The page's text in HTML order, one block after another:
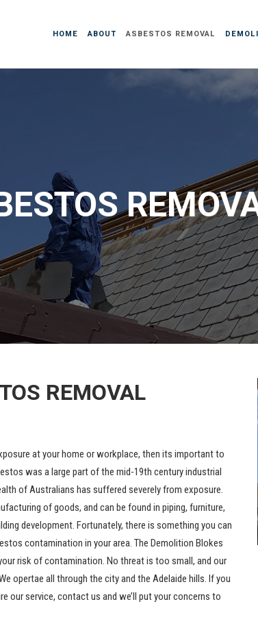
HOME ABOUT ASBESTOS REMOVAL
REMOVAL
at your home or workplace, then its important to
was a large part of the mid-19th century industrial
of Australians has suffered severely from exposure.
of goods, and can be found in piping, furniture,
development. Fortunately, there is something you can
contamination in your area. The Demolition Blokes
risk of contamination. No threat is too small, and our
opertae all through the city and the Adelaide hills. If you
our service, contact us and we’ll put your concerns to